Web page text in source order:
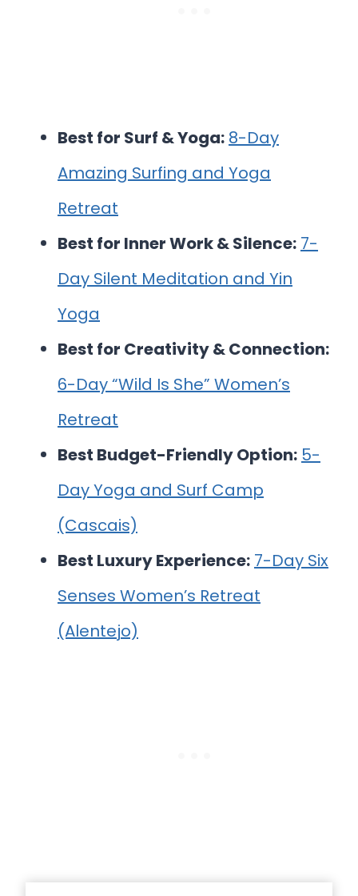
Best for Surf & Yoga: 8-Day
Amazing Surfing and Yoga
Retreat
Best for Inner Work & Silence: 7-
Day Silent Meditation and Yin
Yoga
Best for Creativity & Connection:
6-Day “Wild Is She” Women’s
Retreat
Best Budget-Friendly Option: 5-
Day Yoga and Surf Camp
(Cascais)
Best Luxury Experience: 7-Day Six
Senses Women’s Retreat
(Alentejo)